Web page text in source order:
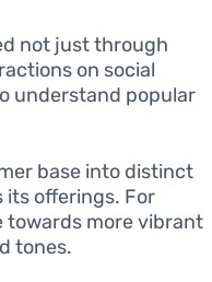
not just through
on social
understand popular
base into distinct
its offerings. For
towards more vibrant
tones.